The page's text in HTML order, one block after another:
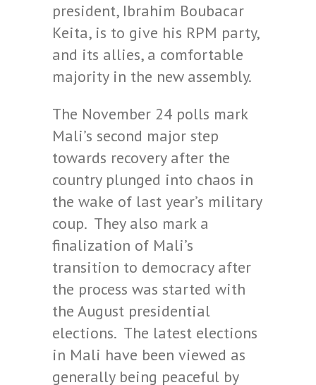
president, Ibrahim Boubacar
Keita, is to give his RPM party,
and its allies, a comfortable
majority in the new assembly.
The November 24 polls mark
Mali’s second major step
towards recovery after the
country plunged into chaos in
the wake of last year’s military
coup. They also mark a
finalization of Mali’s
transition to democracy after
the process was started with
the August presidential
elections. The latest elections
in Mali have been viewed as
generally being peaceful by